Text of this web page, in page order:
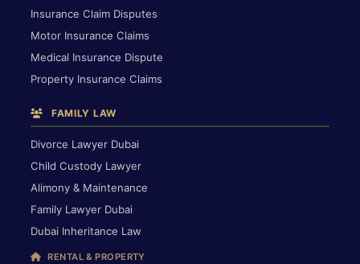
Insurance Claim Disputes
Motor Insurance Claims
Medical Insurance Dispute
Property Insurance Claims
FAMILY LAW
Divorce Lawyer Dubai
Child Custody Lawyer
Alimony & Maintenance
Family Lawyer Dubai
Dubai Inheritance Law
RENTAL & PROPERTY